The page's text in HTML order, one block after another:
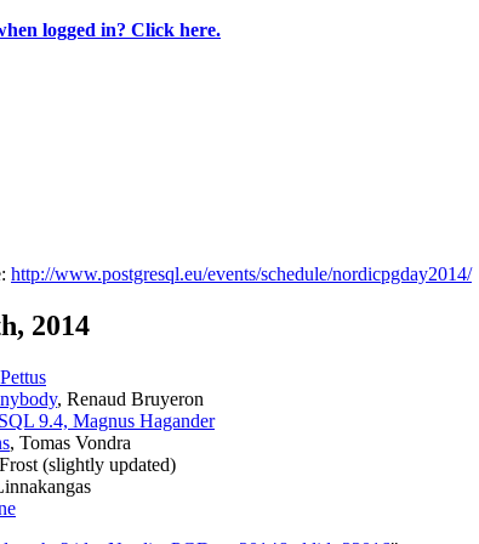
logged in? Click here.
http://www.postgresql.eu/events/schedule/nordicpgday2014/
2014
, Renaud Bruyeron
9.4, Magnus Hagander
, Tomas Vondra
(slightly updated)